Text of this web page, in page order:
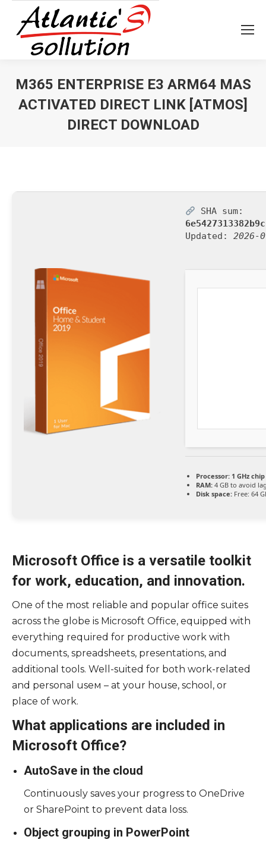
M365 ENTERPRISE E3 ARM64 MAS
ACTIVATED DIRECT LINK [ATMOS]
DIRECT DOWNLOAD
SHA sum:
Updated: 2026-
Processor: 1 GHz
RAM: 4 GB to avoid
Disk space: Free: 64
Microsoft Office is a versatile toolkit
for work, education, and innovation.
One of the most reliable and popular office suites
across the globe is Microsoft Office, equipped with
everything required for productive work with
documents, spreadsheets, presentations, and
additional tools. Well-suited for both work-related
and personal useм – at your house, school, or
place of work.
What applications are included in
Microsoft Office?
AutoSave in the cloud
Continuously saves your progress to OneDrive
or SharePoint to prevent data loss.
Object grouping in PowerPoint